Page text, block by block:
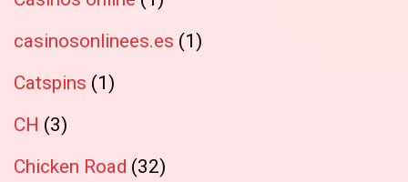
casinosonlinees.es (1)
Catspins (1)
CH (3)
Chicken Road (32)